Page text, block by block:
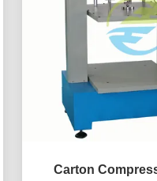
Carton